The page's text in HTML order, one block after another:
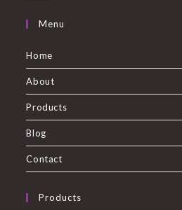
Menu
Home
About
Products
Blog
Contact
Products